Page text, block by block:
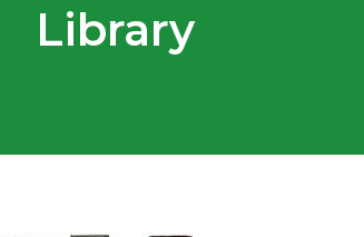
Library